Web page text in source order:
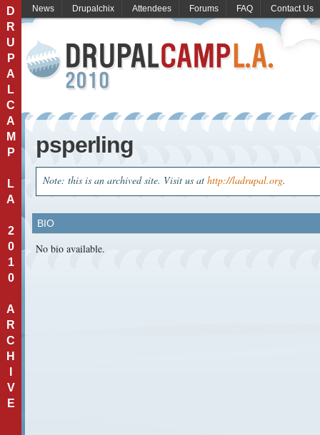
D
R
U
P
A
L
C
A
M
P
L
A
2
0
1
0
A
R
C
H
V
E
News Drupalchix Attendees Forums FAQ Contact Us
psperling
Note: this is an archived site. Visit us at http://ladrupal.org.
BIO
No bio available.